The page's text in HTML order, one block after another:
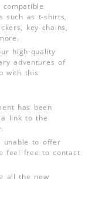
such as t-shirts,
key chains,
high-quality
adventures of
with this
has been
link to the
unable to offer
feel free to contact
all the new